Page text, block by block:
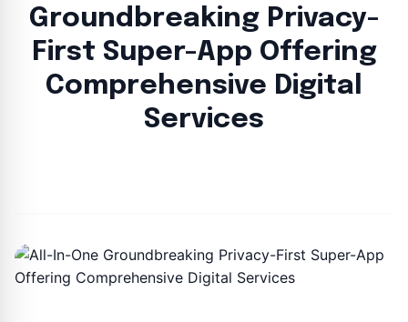
Groundbreaking Privacy-
First Super-App Offering
Comprehensive Digital
Services